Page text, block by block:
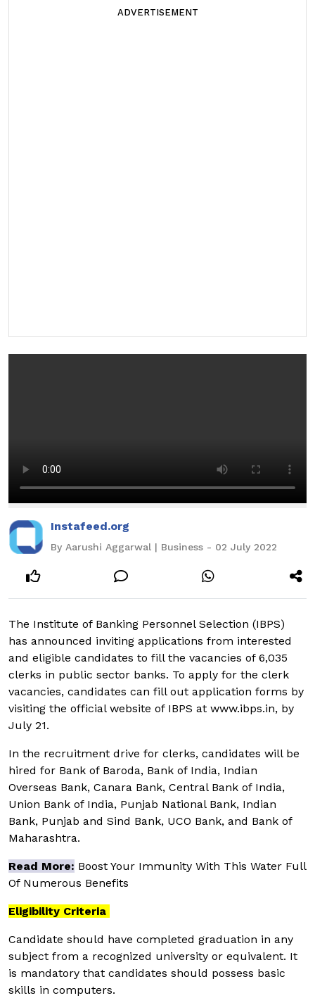
ADVERTISEMENT
Instafeed.org
By Aarushi Aggarwal | Business - 02 July 2022
The Institute of Banking Personnel Selection (IBPS)
has announced inviting applications from interested
and eligible candidates to fill the vacancies of 6,035
clerks in public sector banks. To apply for the clerk
vacancies, candidates can fill out application forms by
visiting the official website of IBPS at www.ibps.in, by
July 21.
In the recruitment drive for clerks, candidates will be
hired for Bank of Baroda, Bank of India, Indian
Overseas Bank, Canara Bank, Central Bank of India,
Union Bank of India, Punjab National Bank, Indian
Bank, Punjab and Sind Bank, UCO Bank, and Bank of
Maharashtra.
Read More: Boost Your Immunity With This Water Full
Of Numerous Benefits
Eligibility Criteria
Candidate should have completed graduation in any
subject from a recognized university or equivalent. It
is mandatory that candidates should possess basic
skills in computers.